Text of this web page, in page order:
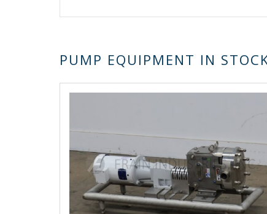
Schlumberger, Schmitt, Sine / Watson
PUMP EQUIPMENT IN